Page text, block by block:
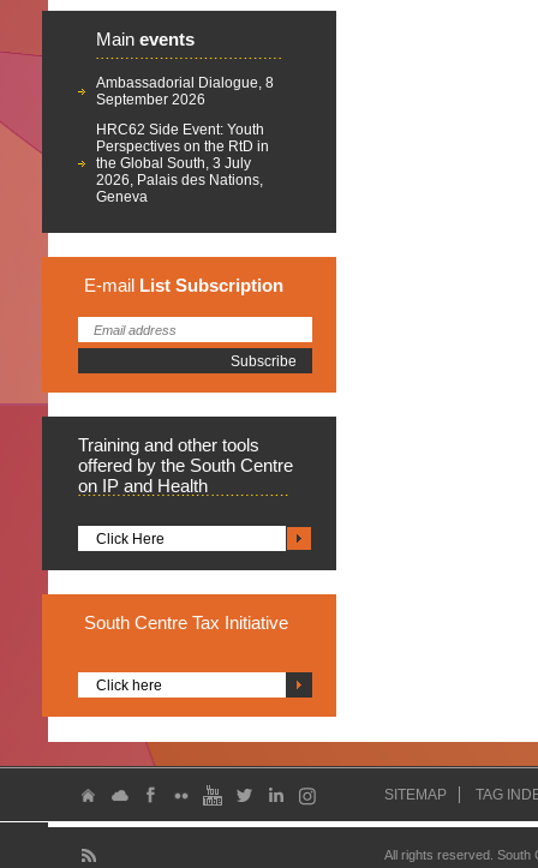
Main events
Ambassadorial Dialogue, 8
September 2026
HRC62 Side Event: Youth
Perspectives on the RtD in
the Global South, 3 July
2026, Palais des Nations,
Geneva
E-mail List Subscription
Training and other tools
offered by the South Centre
on IP and Health
Click Here
South Centre Tax Initiative
Click here
SITEMAP TAG
All rights reserved.